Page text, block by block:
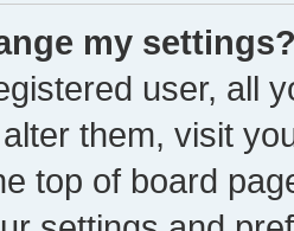
my
user, all
them, visit
top of board